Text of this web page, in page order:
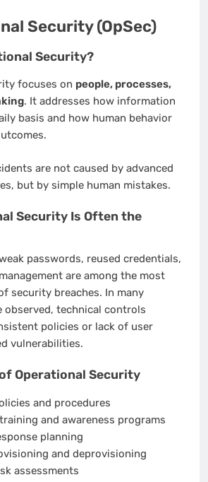
Security (OpSec)
Security?
focuses on people, processes,
. It addresses how information
basis and how human behavior
are not caused by advanced
but by simple human mistakes.
Security Is Often the
passwords, reused credentials,
are among the most
security breaches. In many
observed, technical controls
policies or lack of user
vulnerabilities.
Operational Security
and procedures
and awareness programs
planning
and deprovisioning
assessments